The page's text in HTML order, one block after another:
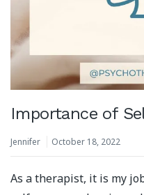
Importance of
Jennifer October 18, 2022
As a therapist, it is my